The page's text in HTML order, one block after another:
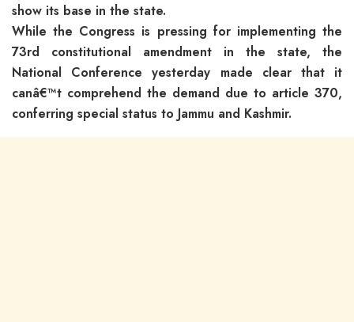
show its base in the state.
While the Congress is pressing for implementing the
73rd constitutional amendment in the state, the
National Conference yesterday made clear that it
canâ€™t comprehend the demand due to article 370,
conferring special status to Jammu and Kashmir.